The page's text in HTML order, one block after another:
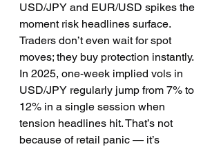
USD/JPY and EUR/USD spikes the
moment risk headlines surface.
Traders don’t even wait for spot
moves; they buy protection instantly.
In 2025, one-week implied vols in
USD/JPY regularly jump from 7% to
12% in a single session when
tension headlines hit. That’s not
because of retail panic — it’s